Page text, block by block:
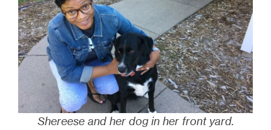
Shereese and her dog in her front yard.